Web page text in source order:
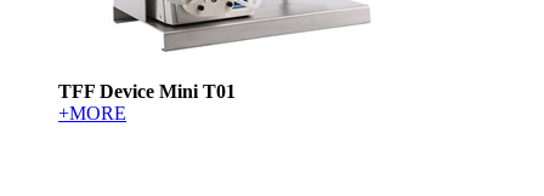
TFF Device Mini T01
+MORE